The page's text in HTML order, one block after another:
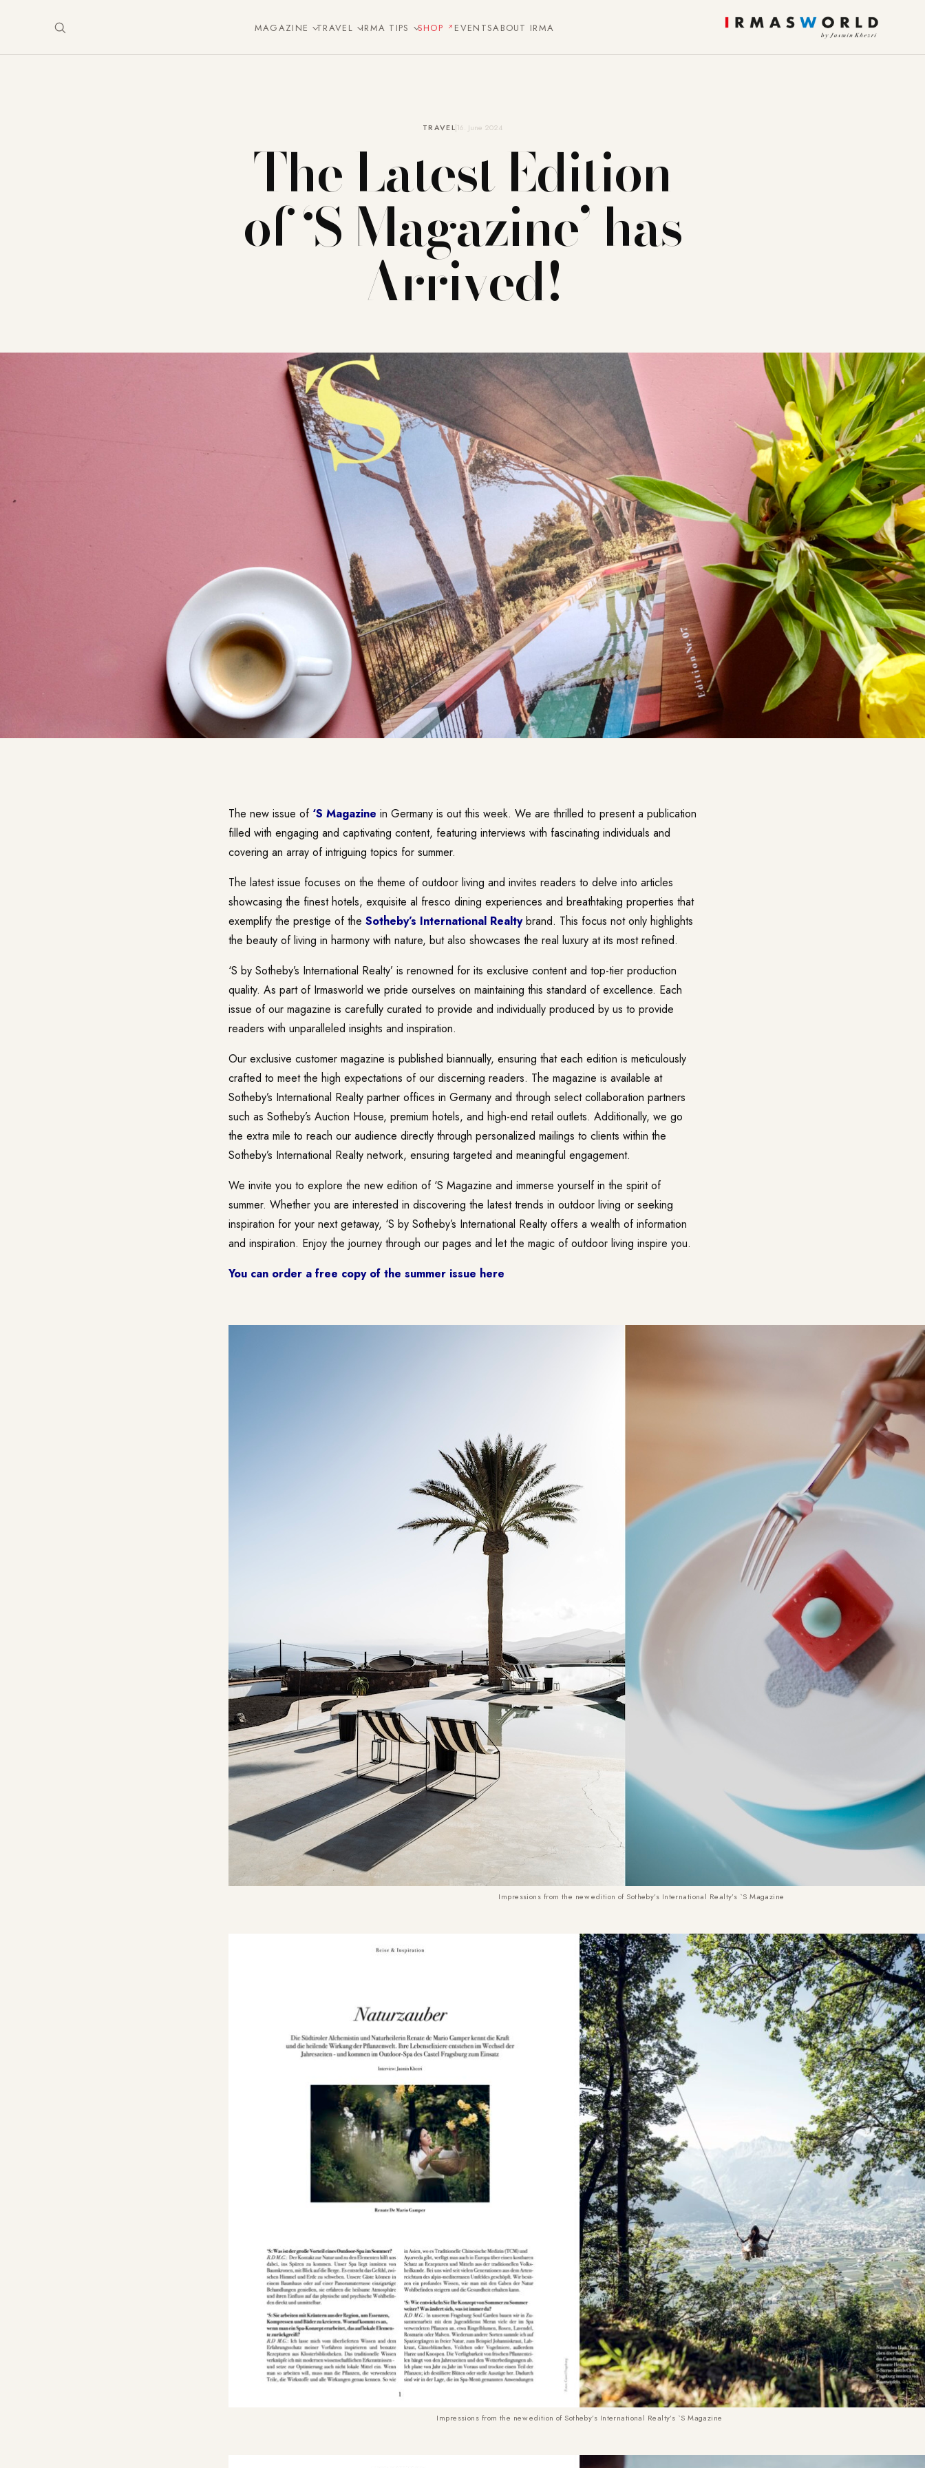
MAGAZINE TRAVEL IRMA TIPS SHOP EVENTSABOUT IRMA
TRAVEL16. June 2024
The Latest Edition
of ‘S Magazine’ has
Arrived!
The new issue of ‘S Magazine in Germany is out this week. We are thrilled to present a publication
filled with engaging and captivating content, featuring interviews with fascinating individuals and
covering an array of intriguing topics for summer.
The latest issue focuses on the theme of outdoor living and invites readers to delve into articles
showcasing the finest hotels, exquisite al fresco dining experiences and breathtaking properties that
exemplify the prestige of the Sotheby’s International Realtybrand. This focus not only highlights
the beauty of living in harmony with nature, but also showcases the real luxury at its most refined.
‘S by Sotheby’s International Realty’ is renowned for its exclusive content and top-tier production
quality. As part of Irmasworld we pride ourselves on maintaining this standard of excellence. Each
issue of our magazine is carefully curated to provide and individually produced by us to provide
readers with unparalleled insights and inspiration.
Our exclusive customer magazine is published biannually, ensuring that each edition is meticulously
crafted to meet the high expectations of our discerning readers. The magazine is available at
Sotheby’s International Realty partner offices in Germany and through select collaboration partners
such as Sotheby’s Auction House, premium hotels, and high-end retail outlets. Additionally, we go
the extra mile to reach our audience directly through personalized mailings to clients within the
Sotheby’s International Realty network, ensuring targeted and meaningful engagement.
We invite you to explore the new edition of ‘S Magazine and immerse yourself in the spirit of
summer. Whether you are interested in discovering the latest trends in outdoor living or seeking
inspiration for your next getaway, ‘S by Sotheby’s International Realty offers a wealth of information
and inspiration. Enjoy the journey through our pages and let the magic of outdoor living inspire you.
You can order a free copy of the summer issue here
Impressions from the new edition of Sotheby’s International Realty’s `S Magazine
Impressions from the new edition of Sotheby’s International Realty’s `S Magazine